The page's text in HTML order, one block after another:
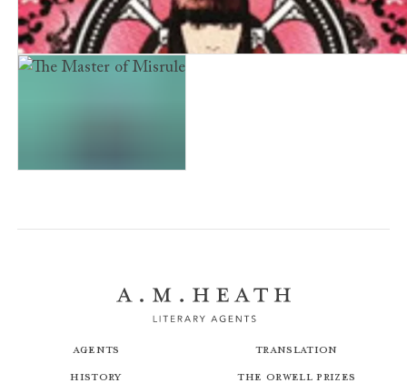
The Game of Triumphs
Agents
History
Translation
The Orwell Prizes